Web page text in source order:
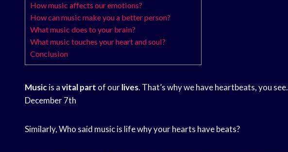
How music affects our emotions?
How can music make you a better person?
What music does to your brain?
What music touches your heart and soul?
Conclusion
Musicis avital part of ourlives. That’s why we have heartbeats, you see.
December 7th
Similarly, Who said music is life why your hearts have beats?